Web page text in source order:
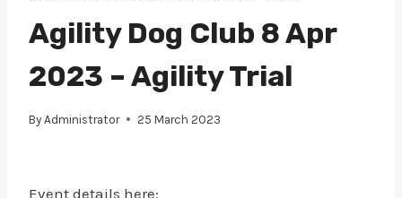
Agility Dog Club 8 Apr
2023 – Agility Trial
By Administrator 25 March 2023
Event details here: